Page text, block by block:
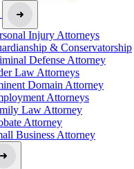
Injury Attorneys
& Conservatorship
Defense Attorney
Law Attorneys
Domain Attorney
Attorneys
Law Attorney
Attorney
Business Attorney